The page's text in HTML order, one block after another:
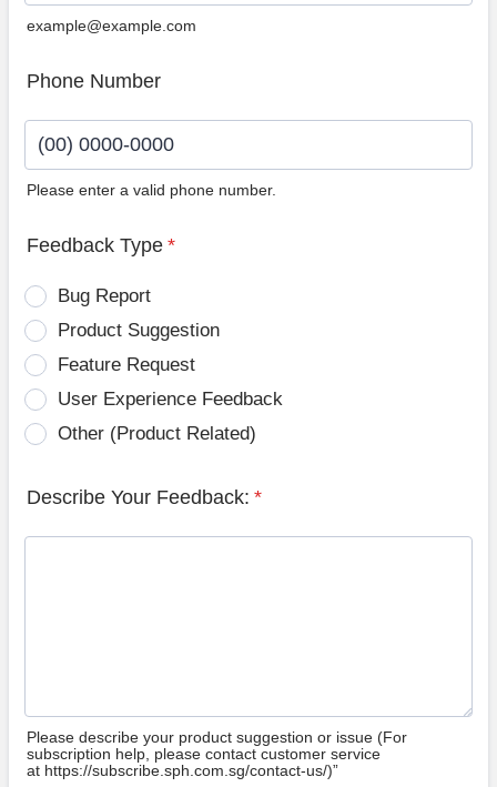
example@example.com
Phone Number
Please enter a valid phone number.
Feedback Type *
Bug Report
Product Suggestion
Feature Request
User Experience Feedback
Other (Product Related)
Describe Your Feedback: *
Please describe your product suggestion or issue (For
subscription help, please contact customer service
at https://subscribe.sph.com.sg/contact-us/)”